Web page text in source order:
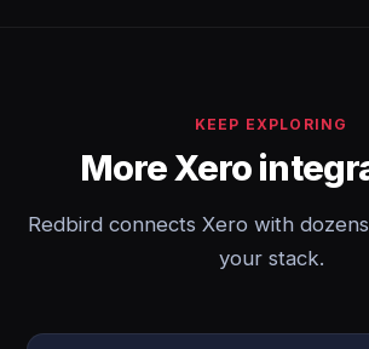
KEEP EXPLORING
More Xero
Redbird connects Xero with
your stack.